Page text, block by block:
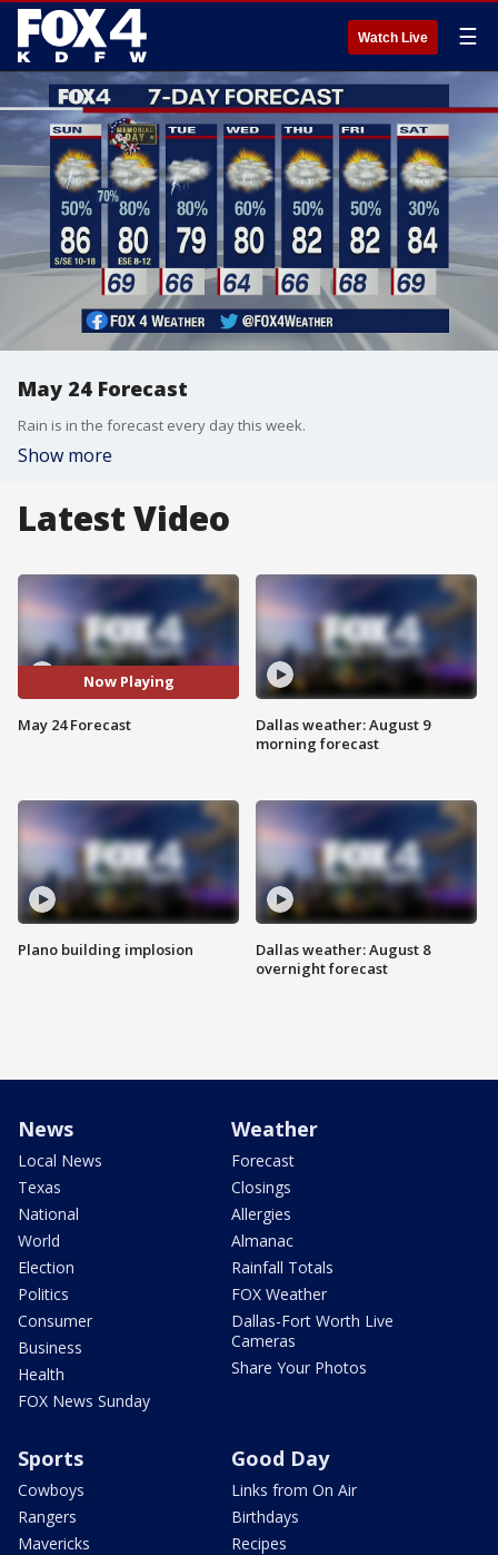
Watch Live ☰
May 24 Forecast
Rain is in the forecast every day this week.
Show more
Latest Video
Now Playing
May 24 Forecast
Plano building implosion
Dallas weather: August 9
morning forecast
Dallas weather: August 8
overnight forecast
News
Local News
Texas
National
World
Election
Politics
Consumer
Business
Health
FOX News Sunday
Weather
Forecast
Closings
Allergies
Almanac
Rainfall Totals
FOX Weather
Dallas-Fort Worth Live
Cameras
Share Your Photos
Sports
Cowboys
Rangers
Mavericks
Good Day
Links from On Air
Birthdays
Recipes